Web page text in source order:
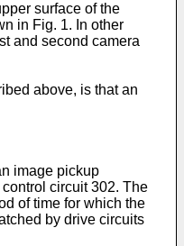
surface of the
in Fig. 1. In other
and second camera
above, is that an
image pickup
circuit 302. The
of time for which the
by drive circuits